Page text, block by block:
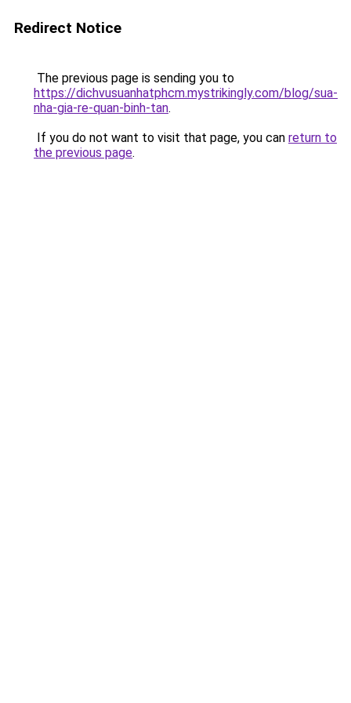
Redirect Notice
The previous page is sending you to
https://dichvusuanhatphcm.mystrikingly.com/blog/sua-
nha-gia-re-quan-binh-tan.
If you do not want to visit that page, you can return to
the previous page.